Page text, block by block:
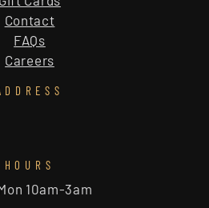
Contact
FAQs
Careers
HOURS
10am-3am